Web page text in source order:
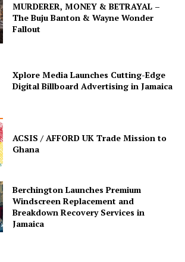
MURDERER, MONEY & BETRAYAL –
The Buju Banton & Wayne Wonder
Fallout
Xplore Media Launches Cutting-Edge
Digital Billboard Advertising in Jamaica
ACSIS / AFFORD UK Trade Mission to
Ghana
Berchington Launches Premium
Windscreen Replacement and
Breakdown Recovery Services in
Jamaica